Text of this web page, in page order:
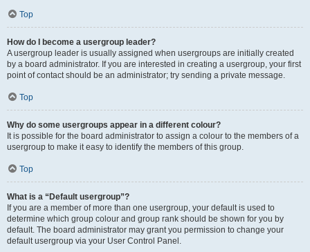
Top
How do I become a usergroup leader?
A usergroup leader is usually assigned when usergroups are initially created
by a board administrator. If you are interested in creating a usergroup, your first
point of contact should be an administrator; try sending a private message.
Top
Why do some usergroups appear in a different colour?
It is possible for the board administrator to assign a colour to the members of a
usergroup to make it easy to identify the members of this group.
Top
What is a “Default usergroup”?
If you are a member of more than one usergroup, your default is used to
determine which group colour and group rank should be shown for you by
default. The board administrator may grant you permission to change your
default usergroup via your User Control Panel.